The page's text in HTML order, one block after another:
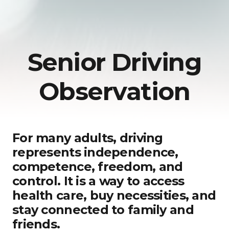
Senior Driving
Observation
For many adults, driving
represents independence,
competence, freedom, and
control. It is a way to access
health care, buy necessities, and
stay connected to family and
friends.